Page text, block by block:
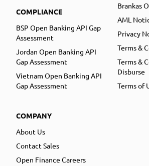
COMPLIANCE
BSP Open Banking API Gap
Assessment
Jordan Open Banking API
Gap Assessment
Vietnam Open Banking API
Gap Assessment
COMPANY
About Us
Contact Sales
Open Finance Careers
Brankas
AML
Privacy
Terms &
Terms &
Disburse
Terms of